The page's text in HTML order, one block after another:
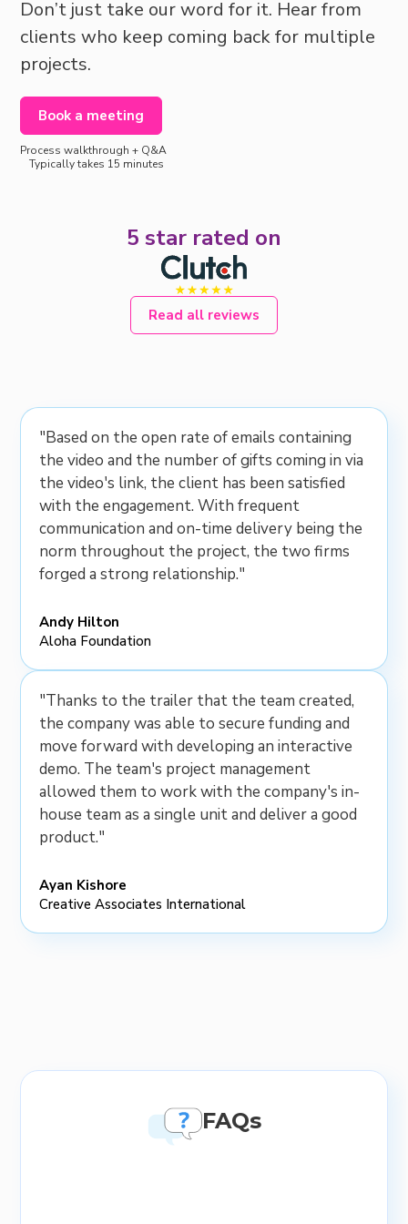
Don’t just take our word for it. Hear from
clients who keep coming back for multiple
projects.
Book a meeting
Process walkthrough + Q&A
Typically takes 15 minutes
5 star rated on
Read all reviews
"Based on the open rate of emails containing
the video and the number of gifts coming in via
the video's link, the client has been satisfied
with the engagement. With frequent
communication and on-time delivery being the
norm throughout the project, the two firms
forged a strong relationship."
Andy Hilton
Aloha Foundation
"Thanks to the trailer that the team created,
the company was able to secure funding and
move forward with developing an interactive
demo. The team's project management
allowed them to work with the company's in-
house team as a single unit and deliver a good
product."
Ayan Kishore
Creative Associates International
FAQs